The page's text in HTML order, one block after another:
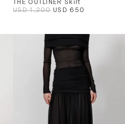
THE OUTLINER Skirt
USD 1,200 USD 650